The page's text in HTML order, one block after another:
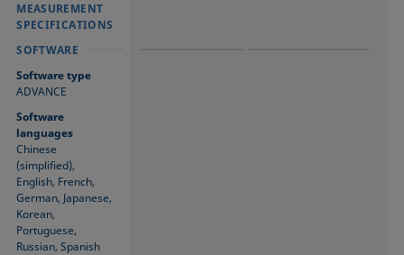
MEASUREMENT
SPECIFICATIONS
SOFTWARE
Software type
ADVANCE
Software
languages
Chinese
(simplified),
English, French,
German, Japanese,
Korean,
Portuguese,
Russian, Spanish